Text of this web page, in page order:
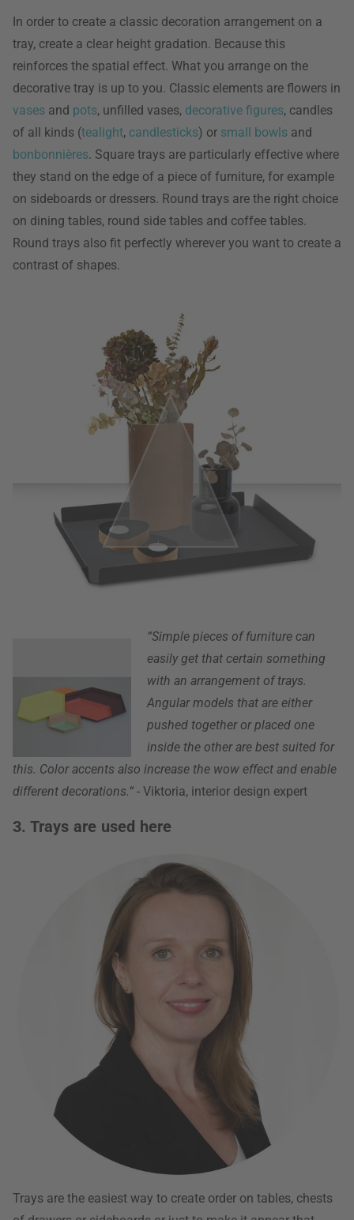
In order to create a classic decoration arrangement on a
tray, create a clear height gradation. Because this
reinforces the spatial effect. What you arrange on the
decorative tray is up to you. Classic elements are flowers in
vases and pots, unfilled vases, decorative figures, candles
of all kinds (tealight, candlesticks) or small bowls and
bonbonnières. Square trays are particularly effective where
they stand on the edge of a piece of furniture, for example
on sideboards or dressers. Round trays are the right choice
on dining tables, round side tables and coffee tables.
Round trays also fit perfectly wherever you want to create a
contrast of shapes.
“Simple pieces of furniture can
easily get that certain something
with an arrangement of trays.
Angular models that are either
pushed together or placed one
inside the other are best suited for
this. Color accents also increase the wow effect and enable
different decorations.“ - Viktoria, interior design expert
3. Trays are used here
Trays are the easiest way to create order on tables, chests